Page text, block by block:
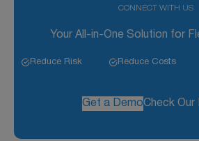
CONNECT WITH US
Your All-in-One Solution for
Reduce Risk Reduce Costs
Get a DemoCheck Our